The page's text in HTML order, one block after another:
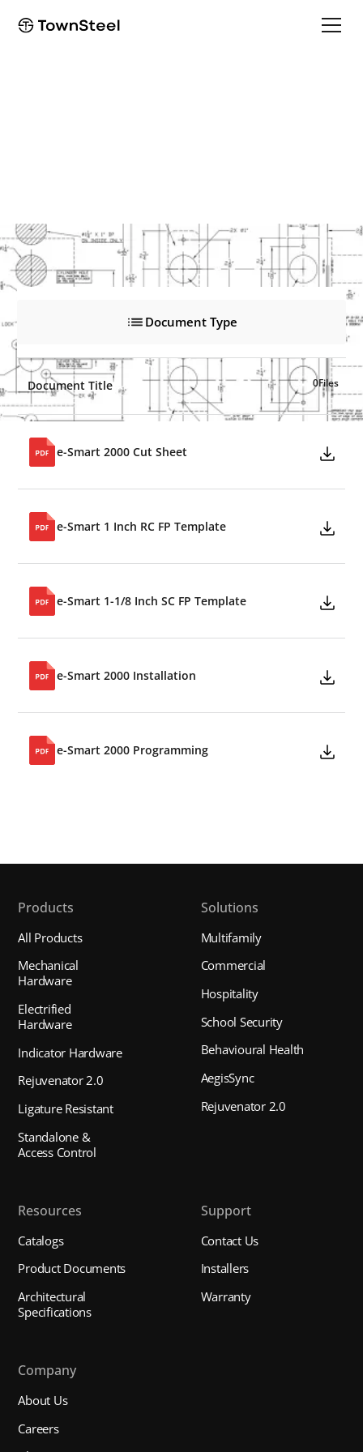
Document Type
Document Title 0Files
e-Smart 2000 Cut Sheet
e-Smart 1 Inch RC FP Template
e-Smart 1-1/8 Inch SC FP Template
e-Smart 2000 Installation
e-Smart 2000 Programming
Products
All Products
Mechanical
Hardware
Electrified
Hardware
Indicator Hardware
Rejuvenator 2.0
Ligature Resistant
Standalone &
Access Control
Solutions
Multifamily
Commercial
Hospitality
School Security
Behavioural Health
AegisSync
Rejuvenator 2.0
Resources
Catalogs
Product Documents
Architectural
Specifications
Support
Contact Us
Installers
Warranty
Company
About Us
Careers